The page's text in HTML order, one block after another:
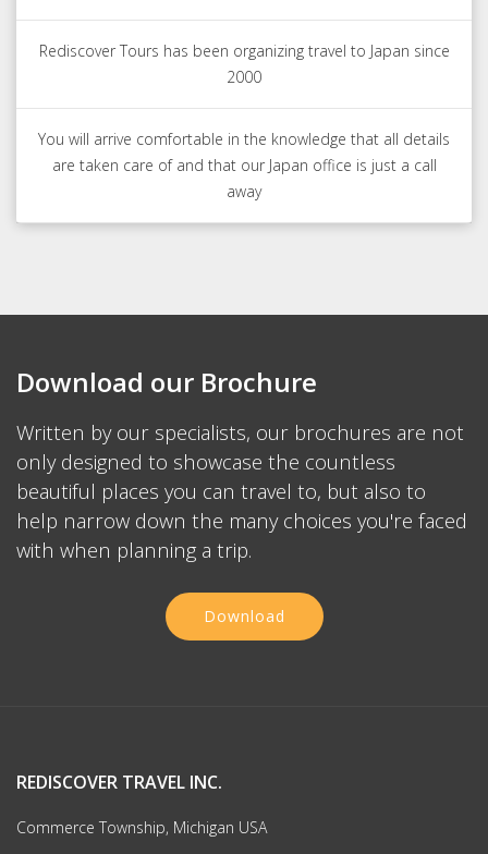
Rediscover Tours has been organizing travel to Japan since
2000
You will arrive comfortable in the knowledge that all details
are taken care of and that our Japan office is just a call
away
Download our Brochure
Written by our specialists, our brochures are not
only designed to showcase the countless
beautiful places you can travel to, but also to
help narrow down the many choices you're faced
with when planning a trip.
Download
REDISCOVER TRAVEL INC.
Commerce Township, Michigan USA